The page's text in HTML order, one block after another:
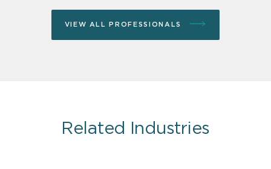
VIEW ALL PROFESSIONALS
Related Industries